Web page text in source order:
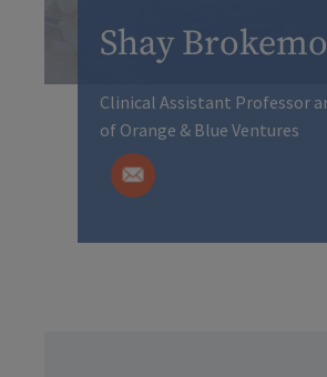
Shay
Clinical Assistant Professor
of Orange & Blue Ventures